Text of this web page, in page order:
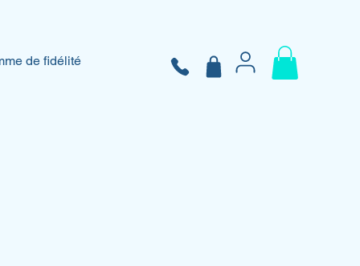
de fidélité